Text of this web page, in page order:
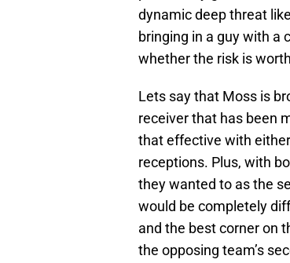
dynamic deep threat
bringing in a guy with a
whether the risk is
Lets say that Moss is
receiver that has been
that effective with
receptions. Plus, with
they wanted to as the
would be completely
and the best corner on
the opposing team’s